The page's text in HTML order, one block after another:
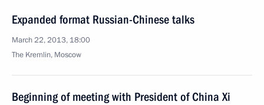
Expanded format Russian-Chinese talks
March 22, 2013, 18:00
The Kremlin, Moscow
Beginning of meeting with President of China Xi